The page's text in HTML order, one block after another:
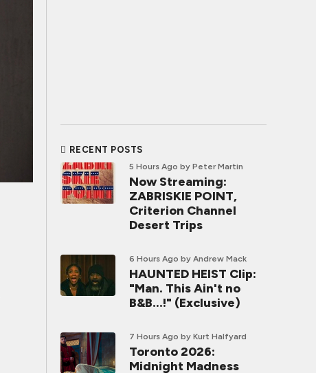
RECENT POSTS
5 Hours Ago by Peter Martin
Now Streaming:
ZABRISKIE POINT,
Criterion Channel
Desert Trips
6 Hours Ago by Andrew Mack
HAUNTED HEIST Clip:
"Man. This Ain't no
B&B...!" (Exclusive)
7 Hours Ago by Kurt Halfyard
Toronto 2026:
Midnight Madness